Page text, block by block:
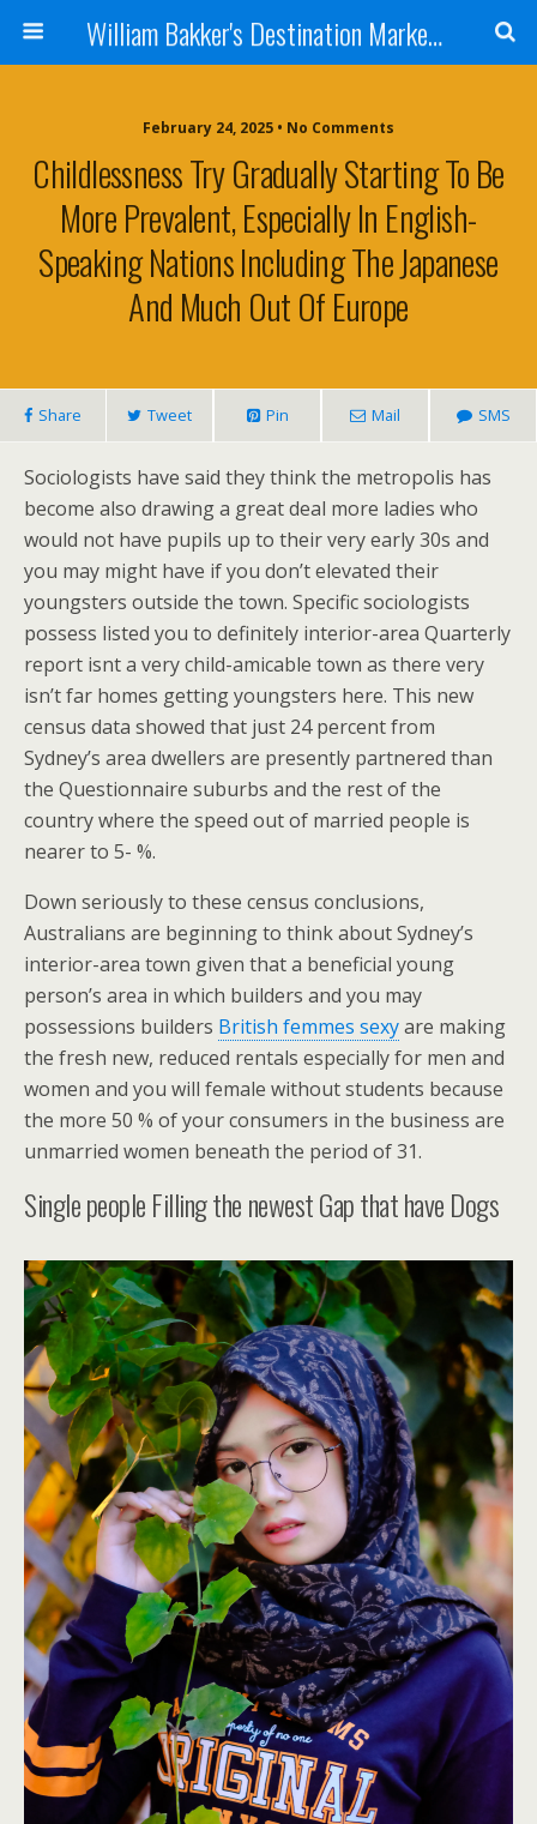
William Bakker's Destination Marketing blog
February 24, 2025 • No Comments
Childlessness Try Gradually Starting To Be
More Prevalent, Especially In English-
Speaking Nations Including The Japanese
And Much Out Of Europe
Share Tweet Pin Mail SMS
Sociologists have said they think the metropolis has
become also drawing a great deal more ladies who
would not have pupils up to their very early 30s and
you may might have if you don’t elevated their
youngsters outside the town. Specific sociologists
possess listed you to definitely interior-area Quarterly
report isnt a very child-amicable town as there very
isn’t far homes getting youngsters here. This new
census data showed that just 24 percent from
Sydney’s area dwellers are presently partnered than
the Questionnaire suburbs and the rest of the
country where the speed out of married people is
nearer to 5- %.
Down seriously to these census conclusions,
Australians are beginning to think about Sydney’s
interior-area town given that a beneficial young
person’s area in which builders and you may
possessions builders British femmes sexyare making
the fresh new, reduced rentals especially for men and
women and you will female without students because
the more 50 % of your consumers in the business are
unmarried women beneath the period of 31.
Single people Filling the newest Gap that have Dogs